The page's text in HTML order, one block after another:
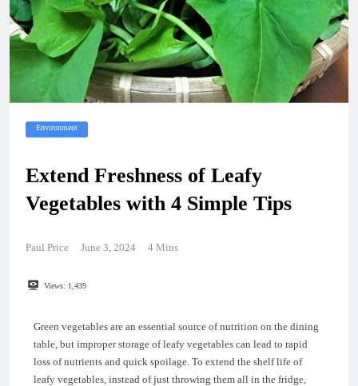
Environment
Extend Freshness of Leafy
Vegetables with 4 Simple Tips
Paul Price June 3, 2024 4 Mins
Views: 1,439
Green vegetables are an essential source of nutrition on the dining
table, but improper storage of leafy vegetables can lead to rapid
loss of nutrients and quick spoilage. To extend the shelf life of
leafy vegetables, instead of just throwing them all in the fridge,